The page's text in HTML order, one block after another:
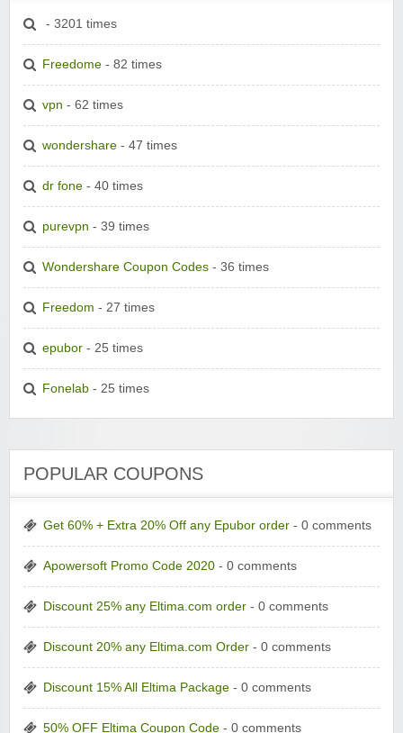
- 3201 times
Freedome - 82 times
vpn - 62 times
wondershare - 47 times
dr fone - 40 times
purevpn - 39 times
Wondershare Coupon Codes - 36 times
Freedom - 27 times
epubor - 25 times
Fonelab - 25 times
POPULAR COUPONS
Get 60% + Extra 20% Off any Epubor order - 0 comments
Apowersoft Promo Code 2020 - 0 comments
Discount 25% any Eltima.com order - 0 comments
Discount 20% any Eltima.com Order - 0 comments
Discount 15% All Eltima Package - 0 comments
50% OFF Eltima Coupon Code - 0 comments